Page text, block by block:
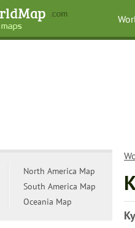
North America Map
South America Map
Oceania Map